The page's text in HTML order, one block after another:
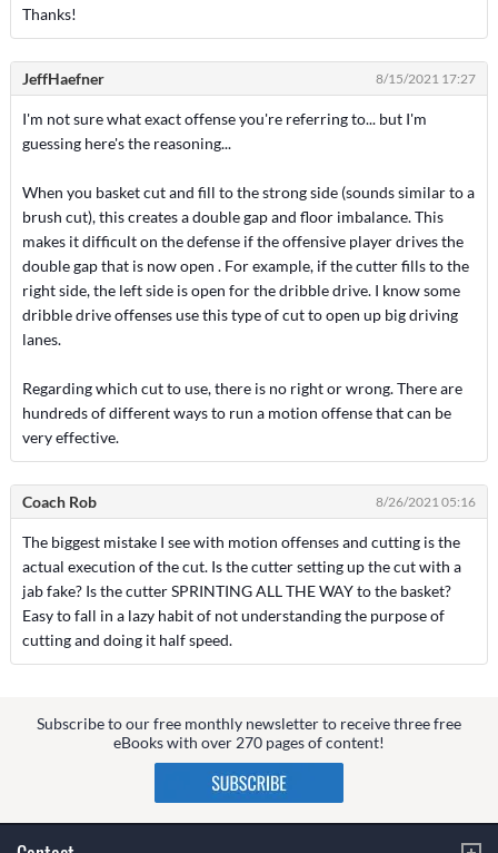
Thanks!
JeffHaefner 8/15/2021 17:27
I'm not sure what exact offense you're referring to... but I'm
guessing here's the reasoning...
When you basket cut and fill to the strong side (sounds similar to a
brush cut), this creates a double gap and floor imbalance. This
makes it difficult on the defense if the offensive player drives the
double gap that is now open . For example, if the cutter fills to the
right side, the left side is open for the dribble drive. I know some
dribble drive offenses use this type of cut to open up big driving
lanes.
Regarding which cut to use, there is no right or wrong. There are
hundreds of different ways to run a motion offense that can be
very effective.
Coach Rob 8/26/2021 05:16
The biggest mistake I see with motion offenses and cutting is the
actual execution of the cut. Is the cutter setting up the cut with a
jab fake? Is the cutter SPRINTING ALL THE WAY to the basket?
Easy to fall in a lazy habit of not understanding the purpose of
cutting and doing it half speed.
Subscribe to our free monthly newsletter to receive three free
eBooks with over 270 pages of content!